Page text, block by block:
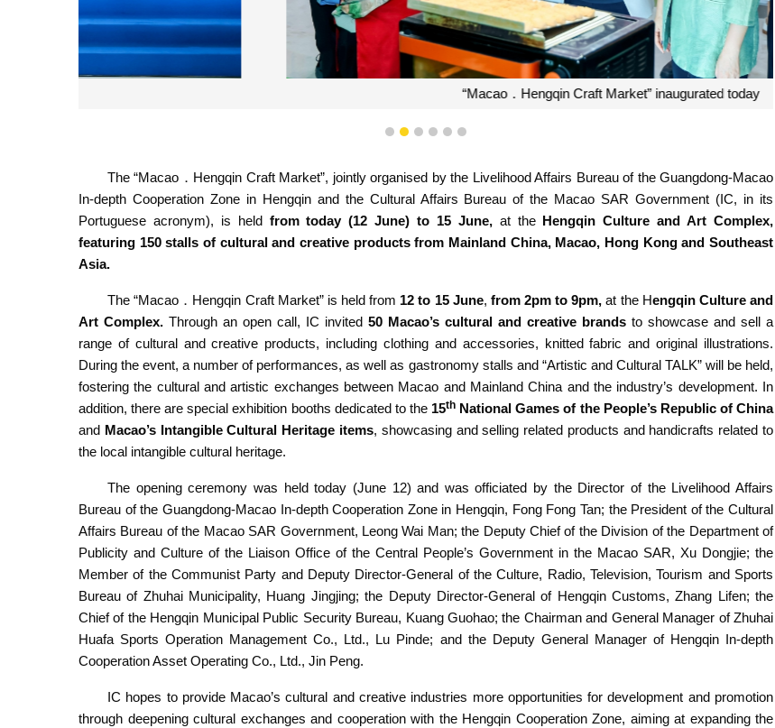
“Macao．Hengqin Craft Market” inaugurated today
1 2 3 4 5 6
The “Macao．Hengqin Craft Market”, jointly organised by the Livelihood Affairs Bureau of the Guangdong-Macao
In-depth Cooperation Zone in Hengqin and the Cultural Affairs Bureau of the Macao SAR Government (IC, in its
Portuguese acronym), is held from today (12 June) to 15 June, at the Hengqin Culture and Art Complex,
featuring 150 stalls of cultural and creative products from Mainland China, Macao, Hong Kong and Southeast
Asia.
The “Macao．Hengqin Craft Market” is held from 12 to 15 June, from 2pm to 9pm, at the Hengqin Culture and
Art Complex. Through an open call, IC invited 50 Macao’s cultural and creative brands to showcase and sell a
range of cultural and creative products, including clothing and accessories, knitted fabric and original illustrations.
During the event, a number of performances, as well as gastronomy stalls and “Artistic and Cultural TALK” will be held,
fostering the cultural and artistic exchanges between Macao and Mainland China and the industry’s development. In
addition, there are special exhibition booths dedicated to the 15th National Games of the People’s Republic of China
and Macao’s Intangible Cultural Heritage items, showcasing and selling related products and handicrafts related to
the local intangible cultural heritage.
The opening ceremony was held today (June 12) and was officiated by the Director of the Livelihood Affairs
Bureau of the Guangdong-Macao In-depth Cooperation Zone in Hengqin, Fong Fong Tan; the President of the Cultural
Affairs Bureau of the Macao SAR Government, Leong Wai Man; the Deputy Chief of the Division of the Department of
Publicity and Culture of the Liaison Office of the Central People’s Government in the Macao SAR, Xu Dongjie; the
Member of the Communist Party and Deputy Director-General of the Culture, Radio, Television, Tourism and Sports
Bureau of Zhuhai Municipality, Huang Jingjing; the Deputy Director-General of Hengqin Customs, Zhang Lifen; the
Chief of the Hengqin Municipal Public Security Bureau, Kuang Guohao; the Chairman and General Manager of Zhuhai
Huafa Sports Operation Management Co., Ltd., Lu Pinde; and the Deputy General Manager of Hengqin In-depth
Cooperation Asset Operating Co., Ltd., Jin Peng.
IC hopes to provide Macao’s cultural and creative industries more opportunities for development and promotion
through deepening cultural exchanges and cooperation with the Hengqin Cooperation Zone, aiming at expanding the